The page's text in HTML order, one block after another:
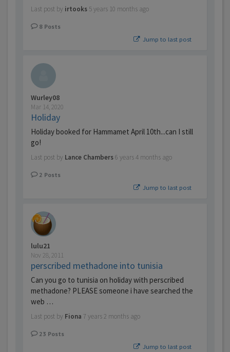
Last post by irtooks 5 years 10 months ago
8 Posts
Jump to last post
Wurley08
Mar 14, 2020
Holiday
Holiday booked for Hammamet April 10th...can I still
go!
Last post by Lance Chambers6 years 4 months ago
2 Posts
Jump to last post
lulu21
Nov 28, 2011
perscribed methadone into tunisia
Can you go to tunisia on holiday with perscribed
methadone? PLEASE someone i have searched the
web …
Last post by Fiona 7 years 2 months ago
23 Posts
Jump to last post